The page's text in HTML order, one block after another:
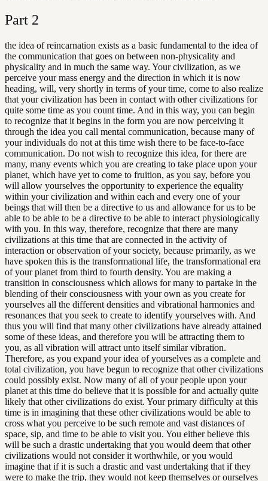
Part 2
the idea of reincarnation exists as a basic fundamental to the idea of
the communication that goes on between non-physicality and
physicality and in much the same way. Your civilization, as we
perceive your mass energy and the direction in which it is now
heading, will, very shortly in terms of your time, come to also realize
that your civilization has been in contact with other civilizations for
quite some time as you count time. And in this way, you can begin
to recognize that it begins in the form you are now perceiving it
through the idea you call mental communication, because many of
your individuals do not at this time wish there to be face-to-face
communication. Do not wish to recognize this idea, for there are
many, many events which you are creating to take place upon your
planet, which have yet to come to fruition, as you say, before you
will allow yourselves the opportunity to experience the equality
within your civilization and within each and every one of your
beings that will then be a directive to us and allowance for us to be
able to be able to be a directive to be able to interact physiologically
with you. In this way, therefore, recognize that there are many
civilizations at this time that are connected in the activity of
interaction or observation of your society, because primarily, as we
have spoken this is the transformational life, the transformational era
of your planet from third to fourth density. You are making a
transition in consciousness which allows for many to partake in the
blending of their consciousness with your own as you create for
yourselves all the different densities and vibrational harmonies and
resonances that you seek to create to identify yourselves with. And
thus you will find that many other civilizations have already attained
some of these ideas, and therefore you will be attracting them to
you, as all vibration will attract unto itself similar vibration.
Therefore, as you expand your idea of yourselves as a complete and
total civilization, you have begun to recognize that other civilizations
could possibly exist. Now many of all of your people upon your
planet at this time do believe that it is possible for and actually quite
likely that other civilizations do exist. Your primary difficulty at this
time is in imagining that these other civilizations would be able to
cross what you perceive to be such remote and vast distances of
space, sip, and time to be able to visit you. You either believe this
will be such a drastic undertaking that you would deem that other
civilizations would not consider it worthwhile, or you would
imagine that if it is such a drastic and vast undertaking that if they
were to make the trip, they would not keep themselves or ourselves